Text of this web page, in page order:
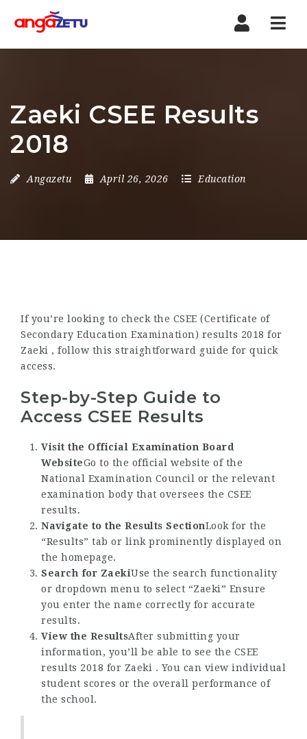
Zaeki CSEE Results
2018
Angazetu April 26, 2026 Education
If you’re looking to check the CSEE (Certificate of
Secondary Education Examination) results 2018 for
Zaeki , follow this straightforward guide for quick
access.
Step-by-Step Guide to
Access CSEE Results
Visit the Official Examination Board
WebsiteGo to the official website of the
National Examination Council or the relevant
examination body that oversees the CSEE
results.
Navigate to the Results SectionLook for the
“Results” tab or link prominently displayed on
the homepage.
Search for ZaekiUse the search functionality
or dropdown menu to select “Zaeki” Ensure
you enter the name correctly for accurate
results.
View the ResultsAfter submitting your
information, you’ll be able to see the CSEE
results 2018 for Zaeki . You can view individual
student scores or the overall performance of
the school.